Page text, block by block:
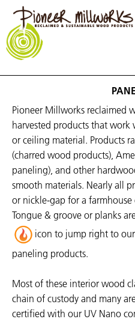
Skip
main
content
Pioneer Millworks reclaimed
harvested products that
or ceiling material. Products
(charred wood products),
paneling), and other
smooth materials. Nearly all
or nickle-gap for a farmhouse
Tongue & groove or planks
icon to jump right to
paneling products.
Most of these interior wood
chain of custody and many
certified with our UV Nano